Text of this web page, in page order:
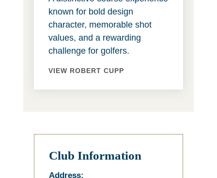
known for bold design
character, memorable shot
values, and a rewarding
challenge for golfers.
VIEW ROBERT CUPP
Club Information
Address: